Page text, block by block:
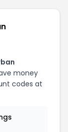
money
codes at